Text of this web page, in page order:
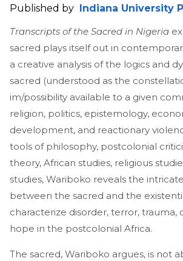
Published by Indiana University
Transcripts of the Sacred in Nigeria
sacred plays itself out in
a creative analysis of the logics and
sacred (understood as the
im/possibility available to a given
religion, politics, epistemology,
development, and reactionary
tools of philosophy, postcolonial
theory, African studies, religious
studies, Wariboko reveals the
between the sacred and the
characterize disorder, terror, trauma,
hope in the postcolonial Africa.
The sacred, Wariboko argues, is not